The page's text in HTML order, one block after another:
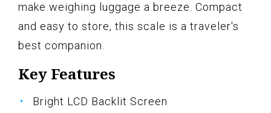
make weighing luggage a breeze. Compact
and easy to store, this scale is a traveler's
best companion.
Key Features
Bright LCD Backlit Screen